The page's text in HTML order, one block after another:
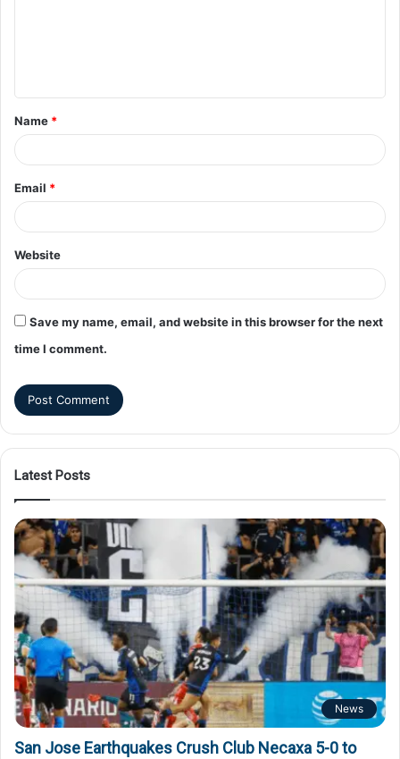
Name *
Email *
Website
Save my name, email, and website in this browser for the next
time I comment.
Latest Posts
News
San Jose Earthquakes Crush Club Necaxa 5-0 to